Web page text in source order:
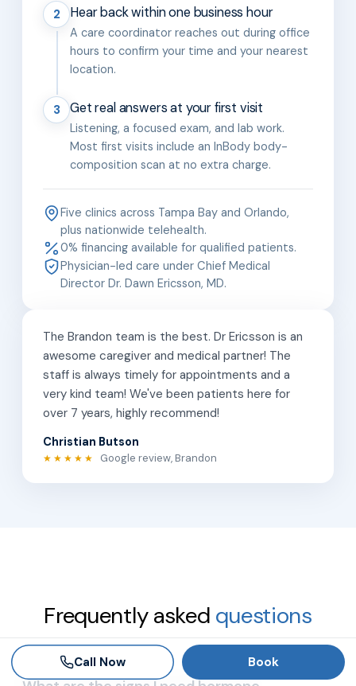
2 Hear back within one business hour
A care coordinator reaches out during office
hours to confirm your time and your nearest
location.
3 Get real answers at your first visit
Listening, a focused exam, and lab work.
Most first visits include an InBody body-
composition scan at no extra charge.
Five clinics across Tampa Bay and Orlando,
plus nationwide telehealth.
0% financing available for qualified patients.
Physician-led care under Chief Medical
Director Dr. Dawn Ericsson, MD.
The Brandon team is the best. Dr Ericsson is an
awesome caregiver and medical partner! The
staff is always timely for appointments and a
very kind team! We've been patients here for
over 7 years, highly recommend!
Christian Butson
★★★★★ Google review, Brandon
Frequently asked questions
Call Now Book